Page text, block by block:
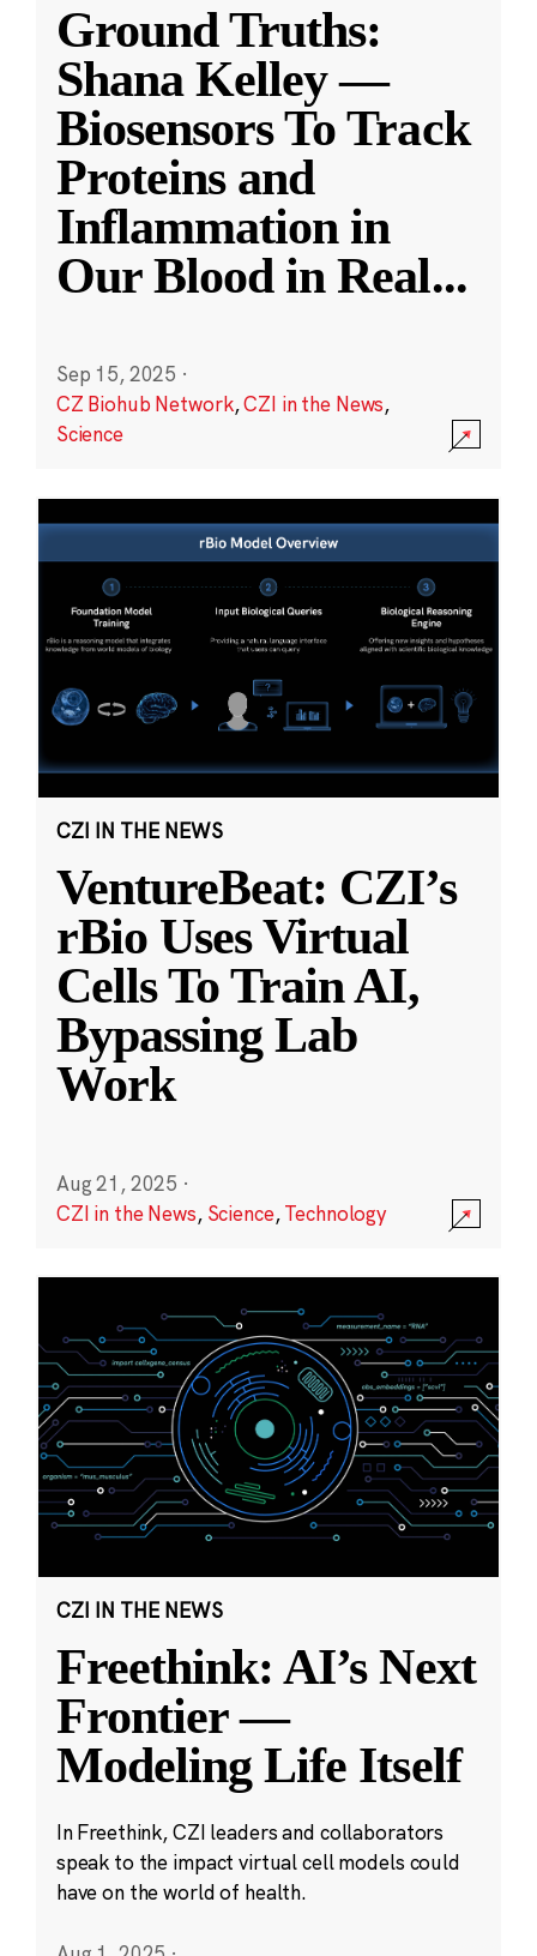
Ground Truths:
Shana Kelley —
Biosensors To Track
Proteins and
Inflammation in
Our Blood in Real...
Sep 15, 2025 ·
CZ Biohub Network,CZI in the News,
Science
CZI IN THE NEWS
VentureBeat: CZI’s
rBio Uses Virtual
Cells To Train AI,
Bypassing Lab
Work
Aug 21, 2025 ·
CZI in the News, Science,Technology
CZI IN THE NEWS
Freethink: AI’s Next
Frontier —
Modeling Life Itself
In Freethink, CZI leaders and collaborators
speak to the impact virtual cell models could
have on the world of health.